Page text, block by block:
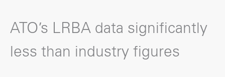
ATO’s LRBA data significantly
less than industry figures